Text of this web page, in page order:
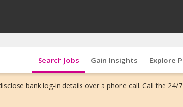
Search Jobs Gain Insights Explore
bank log-in details over a phone call. Call the 24/7